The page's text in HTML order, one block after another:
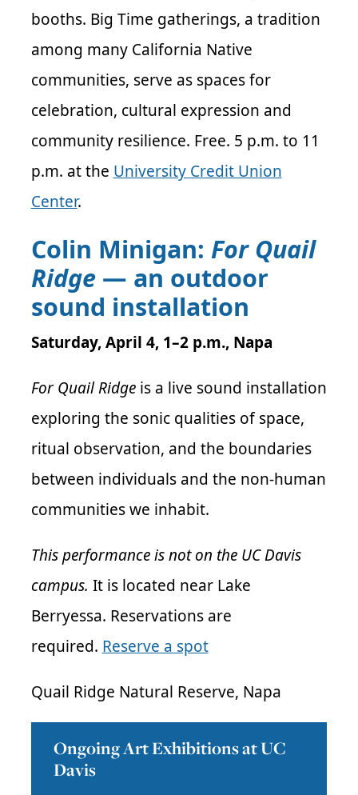
booths. Big Time gatherings, a tradition
among many California Native
communities, serve as spaces for
celebration, cultural expression and
community resilience. Free. 5 p.m. to 11
p.m. at the University Credit Union
Center.
Colin Minigan: For Quail
Ridge — an outdoor
sound installation
Saturday, April 4, 1–2 p.m., Napa
For Quail Ridgeis a live sound installation
exploring the sonic qualities of space,
ritual observation, and the boundaries
between individuals and the non-human
communities we inhabit.
This performance is not on the UC Davis
campus. It is located near Lake
Berryessa. Reservations are
required. Reserve a spot
Quail Ridge Natural Reserve, Napa
Ongoing Art Exhibitions at UC
Davis